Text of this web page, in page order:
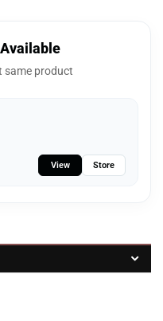
same product
View Store